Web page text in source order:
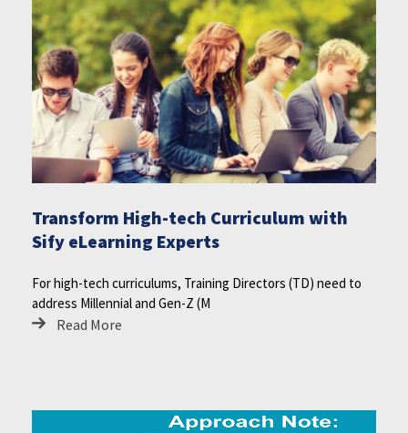
Transform High-tech Curriculum with
Sify eLearning Experts
For high-tech curriculums, Training Directors (TD) need to
address Millennial and Gen-Z (M
Read More